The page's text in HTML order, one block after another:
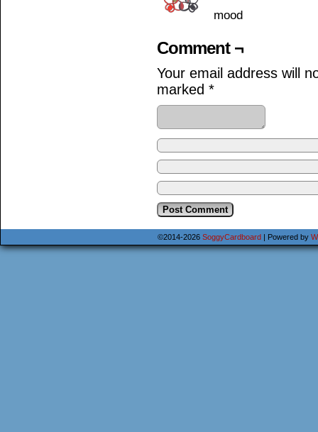
mood
Comment ¬
Your email address will
marked *
©2014-2026 SoggyCardboard Powered by